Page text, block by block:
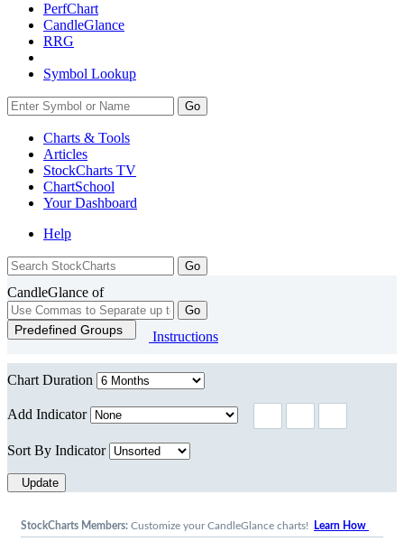
PerfChart
CandleGlance
RRG
Symbol Lookup
Go
Charts & Tools
Articles
StockCharts TV
ChartSchool
YourDashboard
Help
CandleGlance of
Go
Predefined Groups Instructions
Chart Duration
Add Indicator
Sort By Indicator
Update
StockCharts Members: Customize your CandleGlance charts! Learn How